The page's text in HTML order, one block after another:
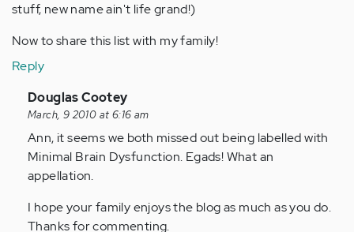
stuff, new name ain't life grand!)
Now to share this list with my family!
Reply
In
reply
to
by
Anonymous
verified)
Douglas Cootey
March, 9 2010 at 6:16 am
Ann, it seems we both missed out being labelled with
Minimal Brain Dysfunction. Egads! What an
appellation.
I hope your family enjoys the blog as much as you do.
Thanks for commenting.